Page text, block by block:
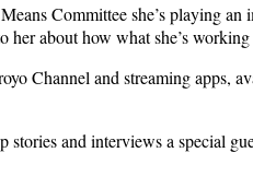
Committee she’s playing
her about how what she’s
Channel and streaming apps,
and interviews a special